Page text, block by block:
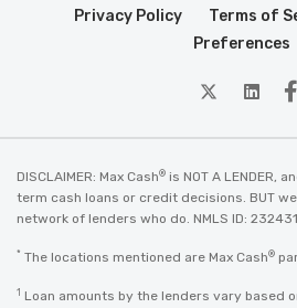
Privacy Policy Terms of
Preferences
twitter
DISCLAIMER: Max Cash® is NOT A LENDER,
term cash loans or credit decisions. BUT
network of lenders who do. NMLS ID:
* The locations mentioned are Max Cash®
1 Loan amounts by the lenders vary based